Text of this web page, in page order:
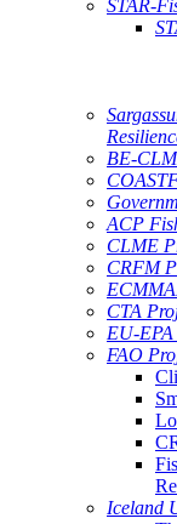
STAR-
BE-
ACP
CLME
CRFM
CTA
EU-EPA
FAO
Iceland